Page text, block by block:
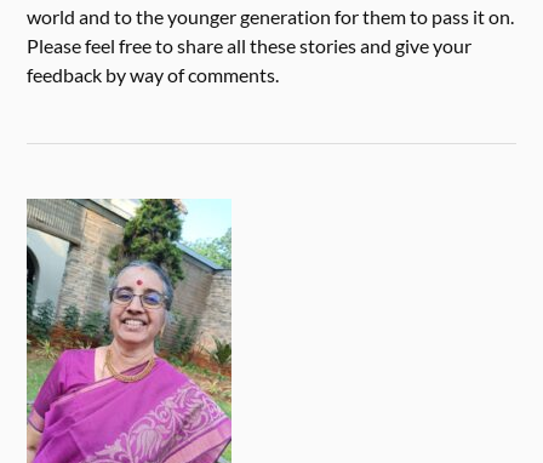
world and to the younger generation for them to pass it on.
Please feel free to share all these stories and give your
feedback by way of comments.